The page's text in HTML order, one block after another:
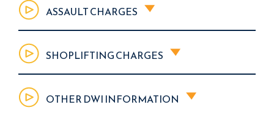
ASSAULT CHARGES
SHOPLIFTING CHARGES
OTHER DWI INFORMATION